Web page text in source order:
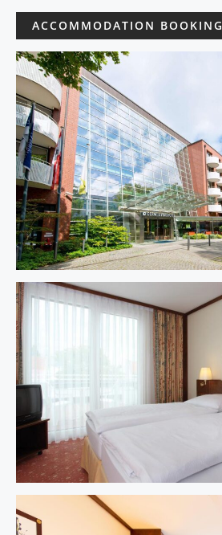
ACCOMMODATION BOOKING